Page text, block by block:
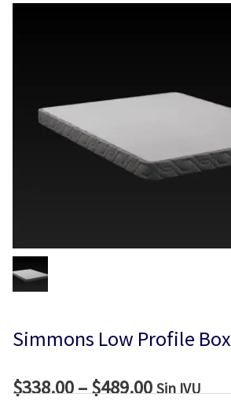
Simmons Low Profile Box
$338.00–$489.00Price
Sin IVU